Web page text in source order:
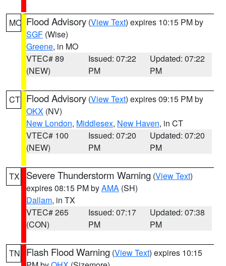
MO Flood Advisory (View Text) expires 10:15 PM by
SGF (Wise)
Greene, in MO
VTEC# 89
(NEW)
Issued: 07:22
PM
Updated: 07:22
PM
CT Flood Advisory (View Text) expires 09:15 PM by
OKX (NV)
New London, Middlesex, New Haven, in CT
VTEC# 100
(NEW)
Issued: 07:20
PM
Updated: 07:20
PM
TX Severe Thunderstorm Warning (View Text)
expires 08:15 PM byAMA (SH)
Dallam, in TX
VTEC# 265
(CON)
Issued: 07:17
PM
Updated: 07:38
PM
TN Flash Flood Warning (View Text) expires 10:15